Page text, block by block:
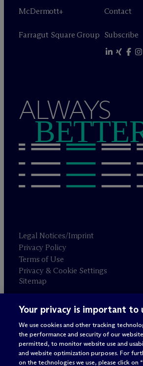
McDermott+
Farragut Square Group
Contact
Subscribe
ALWAYS
Legal Notices/Imprint
Privacy Policy
Terms of Use
Privacy & Cookie Settings
Sitemap
Attorney advertising
© 2026 M c Dermott Will & Schulte
Your privacy is important to
We use cookies and other tracking
the performance and security of our
permitted, to monitor website use and
and website optimization purposes. For
on the technologies we use, please click on